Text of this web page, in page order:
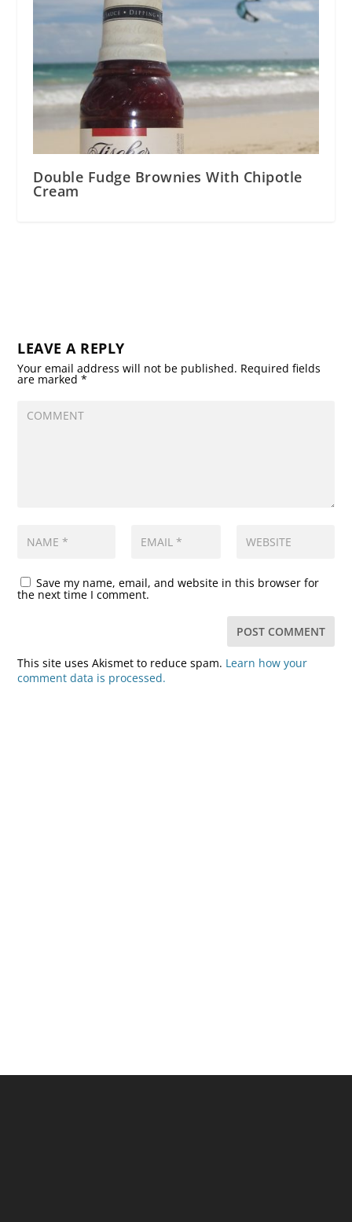
Double Fudge Brownies With Chipotle
Cream
LEAVE A REPLY
Your email address will not be published. Required fields
are marked*
Save my name, email, and website in this browser for
the next time I comment.
This site uses Akismet to reduce spam. Learn how your
comment data is processed.